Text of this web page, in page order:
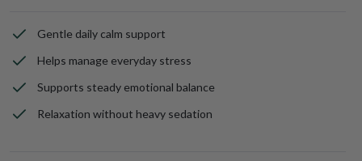
Gentle daily calm support
Helps manage everyday stress
Supports steady emotional balance
Relaxation without heavy sedation